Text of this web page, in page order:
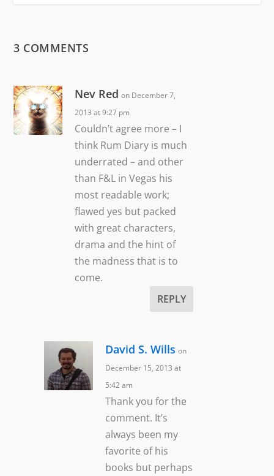
3 COMMENTS
Nev Red on December 7,
2013 at 9:27 pm
Couldn’t agree more – I
think Rum Diary is much
underrated – and other
than F&L in Vegas his
most readable work;
flawed yes but packed
with great characters,
drama and the hint of
the madness that is to
come.
REPLY
David S. Wills on
December 15, 2013 at
5:42 am
Thank you for the
comment. It’s
always been my
favorite of his
books but perhaps